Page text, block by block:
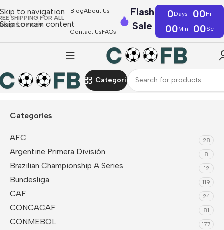
Skip to navigation
Skip to main content
SHIPPING FOR ALL
OF €39
BlogAbout Us
Contact UsFAQs
Flash
Sale
0Days 00Hr
00Min 00Sc
Categories
Home Bundesliga Borussia Dortmund Jackets
Categories
AFC 28
Argentine Primera División 8
Brazilian Championship A Series 12
Bundesliga 119
CAF 24
CONCACAF 81
CONMEBOL 177